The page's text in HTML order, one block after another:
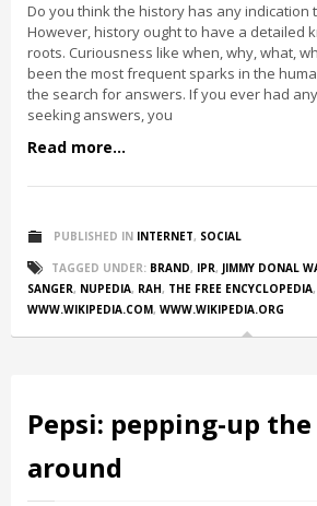
Do you think the history has any indication
However, history ought to have a detailed
roots. Curiousness like when, why, what,
been the most frequent sparks in the
the search for answers. If you ever had
seeking answers, you
Read more...
PUBLISHED IN INTERNET, SOCIAL
TAGGED UNDER: BRAND, IPR, JIMMY DONAL
SANGER, NUPEDIA, RAH, THE FREE ENCYCLOPEDIA,
WWW.WIKIPEDIA.COM, WWW.WIKIPEDIA.ORG
Pepsi: pepping-up
around